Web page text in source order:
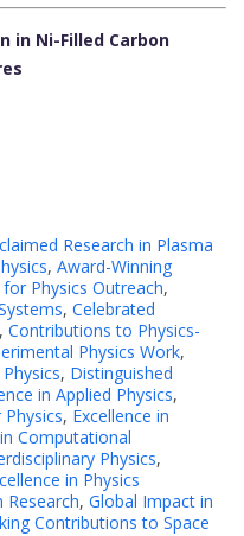
in Ni-Filled Carbon
Research in Plasma
, Award-Winning
Physics Outreach,
, Celebrated
, Contributions to Physics-
Physics Work,
, Distinguished
in Applied Physics,
, Excellence in
Computational
Physics,
in Physics
Research, Global Impact in
Contributions to Space